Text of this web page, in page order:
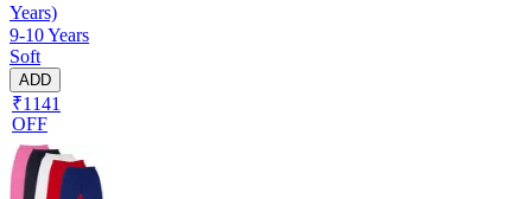
Years)
9-10 Years
Soft
ADD
₹1141
OFF